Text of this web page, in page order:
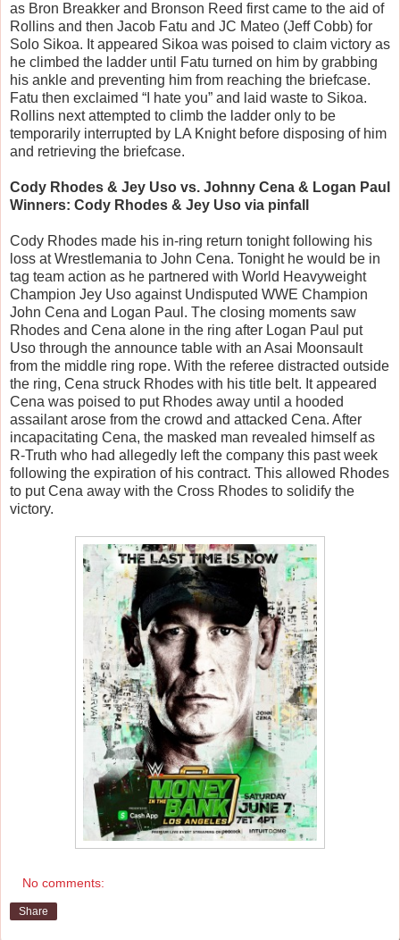
as Bron Breakker and Bronson Reed first came to the aid of
Rollins and then Jacob Fatu and JC Mateo (Jeff Cobb) for
Solo Sikoa. It appeared Sikoa was poised to claim victory as
he climbed the ladder until Fatu turned on him by grabbing
his ankle and preventing him from reaching the briefcase.
Fatu then exclaimed “I hate you” and laid waste to Sikoa.
Rollins next attempted to climb the ladder only to be
temporarily interrupted by LA Knight before disposing of him
and retrieving the briefcase.
Cody Rhodes & Jey Uso vs. Johnny Cena & Logan Paul
Winners: Cody Rhodes & Jey Uso via pinfall
Cody Rhodes made his in-ring return tonight following his
loss at Wrestlemania to John Cena. Tonight he would be in
tag team action as he partnered with World Heavyweight
Champion Jey Uso against Undisputed WWE Champion
John Cena and Logan Paul. The closing moments saw
Rhodes and Cena alone in the ring after Logan Paul put
Uso through the announce table with an Asai Moonsault
from the middle ring rope. With the referee distracted outside
the ring, Cena struck Rhodes with his title belt. It appeared
Cena was poised to put Rhodes away until a hooded
assailant arose from the crowd and attacked Cena. After
incapacitating Cena, the masked man revealed himself as
R-Truth who had allegedly left the company this past week
following the expiration of his contract. This allowed Rhodes
to put Cena away with the Cross Rhodes to solidify the
victory.
No comments:
Share